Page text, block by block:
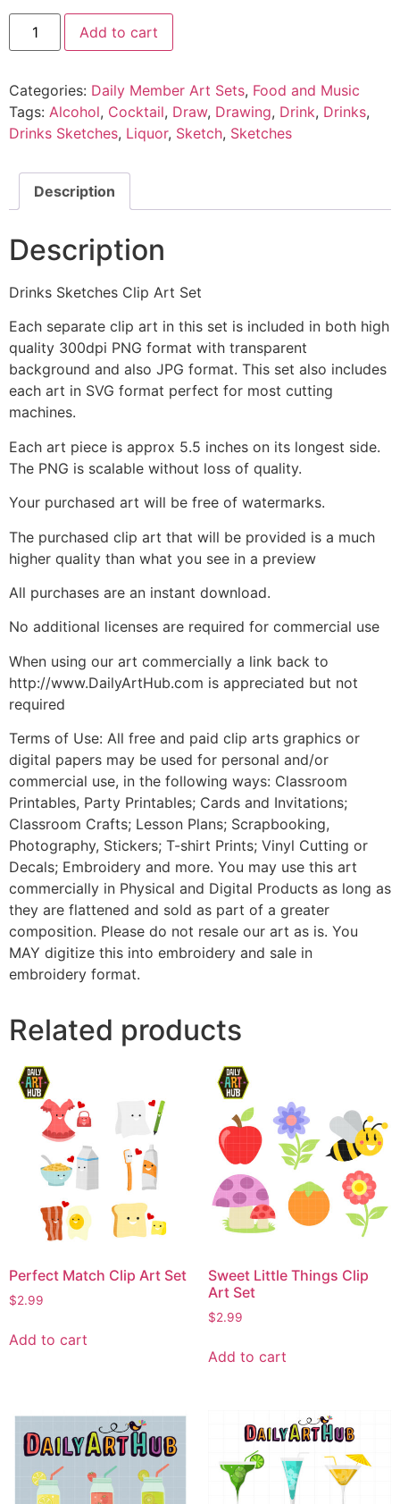
Add to cart
Categories: Daily Member Art Sets, Food and Music
Tags: Alcohol, Cocktail, Draw, Drawing, Drink, Drinks,
Drinks Sketches, Liquor, Sketch, Sketches
Description
Description
Drinks Sketches Clip Art Set
Each separate clip art in this set is included in both high
quality 300dpi PNG format with transparent
background and also JPG format. This set also includes
each art in SVG format perfect for most cutting
machines.
Each art piece is approx 5.5 inches on its longest side.
The PNG is scalable without loss of quality.
Your purchased art will be free of watermarks.
The purchased clip art that will be provided is a much
higher quality than what you see in a preview
All purchases are an instant download.
No additional licenses are required for commercial use
When using our art commercially a link back to
http://www.DailyArtHub.com is appreciated but not
required
Terms of Use: All free and paid clip arts graphics or
digital papers may be used for personal and/or
commercial use, in the following ways: Classroom
Printables, Party Printables; Cards and Invitations;
Classroom Crafts; Lesson Plans; Scrapbooking,
Photography, Stickers; T-shirt Prints; Vinyl Cutting or
Decals; Embroidery and more. You may use this art
commercially in Physical and Digital Products as long as
they are flattened and sold as part of a greater
composition. Please do not resale our art as is. You
MAY digitize this into embroidery and sale in
embroidery format.
Related products
Perfect Match Clip Art Set
$2.99
Add to cart
Sweet Little Things Clip
Art Set
$2.99
Add to cart